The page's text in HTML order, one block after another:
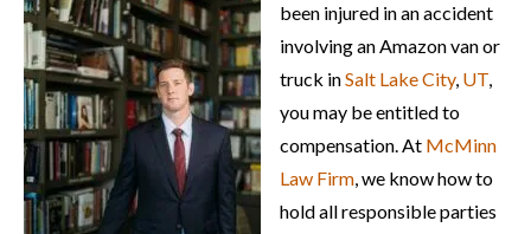
been injured in an accident
involving an Amazon van or
truck inSalt Lake City, UT,
you may be entitled to
compensation. At McMinn
Law Firm, we know how to
hold all responsible parties